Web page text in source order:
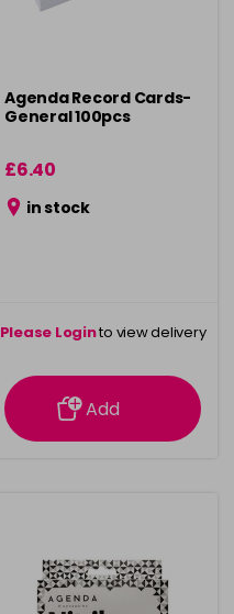
Agenda Record Cards-
General 100pcs
£6.40
in stock
Please Loginto view delivery
information
Add